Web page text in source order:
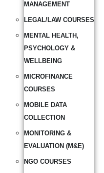
MANAGEMENT
LEGAL/LAW COURSES
MENTAL HEALTH,
PSYCHOLOGY &
WELLBEING
MICROFINANCE
COURSES
MOBILE DATA
COLLECTION
MONITORING &
EVALUATION (M&E)
NGO COURSES